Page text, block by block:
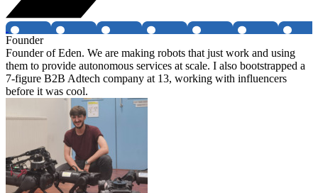
Founder
Founder of Eden. We are making robots that just work and using
them to provide autonomous services at scale. I also bootstrapped a
7-figure B2B Adtech company at 13, working with influencers
before it was cool.